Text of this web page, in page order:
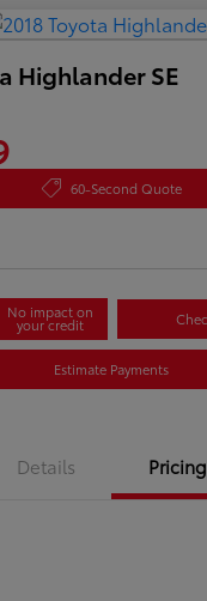
Highlander SE
60-Second Quote
No impact on
your credit
Estimate Payments
Details Pricing